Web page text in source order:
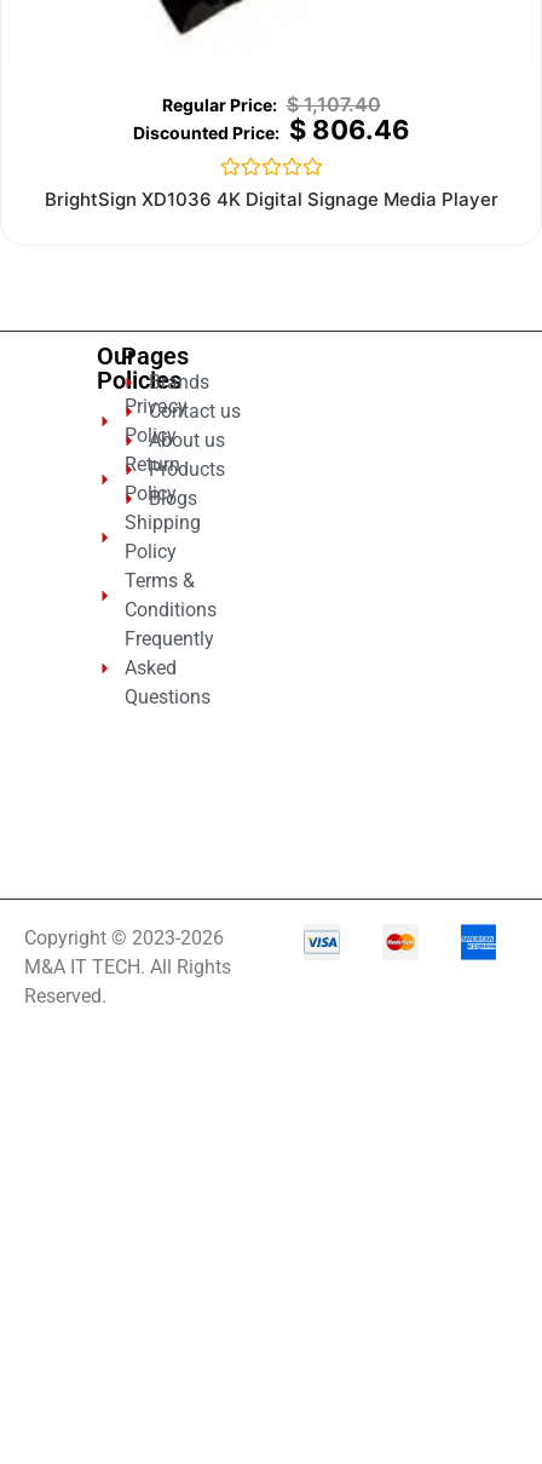
$1,107.40
$806.46
Rated
BrightSign XD1036 4K Digital Signage Media Player
Our
Policies
Privacy
Policy
Return
Policy
Shipping
Policy
Terms &
Conditions
Frequently
Asked
Questions
Pages
Brands
Contact us
About us
Products
Blogs
Copyright © 2023-2026
M&A IT TECH. All Rights
Reserved.